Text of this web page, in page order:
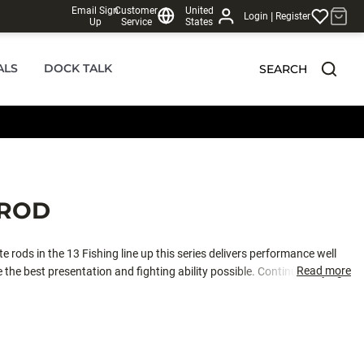
Email Sign
Up
Customer
Service
United
States
Login | Register
DOCK TALK SEARCH
rods in the 13 Fishing line up this series delivers performance well
best presentation and fighting ability possible. Continue defying the
Read more